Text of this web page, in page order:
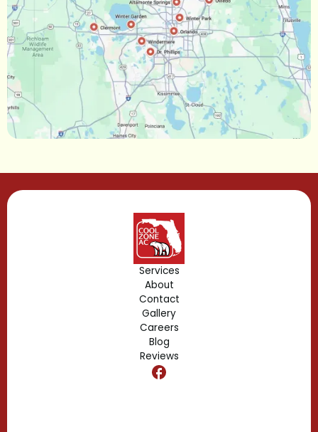
Narcoossee, FL
Maitland, FL
Longwood, FL
Lake Mary, FL
Gotha, FL
Geneva, FL
Forest City, FL
Fern Park, FL
Edgewood, FL
Dr. Phillips, FL
Services
About
Contact
Gallery
Careers
Blog
Reviews